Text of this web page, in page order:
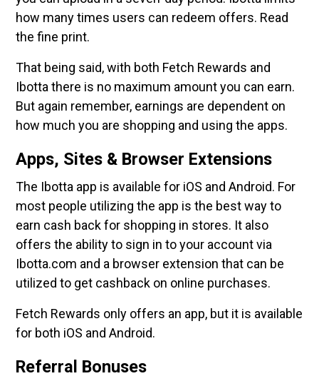
how many times users can redeem offers. Read
the fine print.
That being said, with both Fetch Rewards and
Ibotta there is no maximum amount you can earn.
But again remember, earnings are dependent on
how much you are shopping and using the apps.
Apps, Sites & Browser Extensions
The Ibotta app is available for iOS and Android. For
most people utilizing the app is the best way to
earn cash back for shopping in stores. It also
offers the ability to sign in to your account via
Ibotta.com and a browser extension that can be
utilized to get cashback on online purchases.
Fetch Rewards only offers an app, but it is available
for both iOS and Android.
Referral Bonuses